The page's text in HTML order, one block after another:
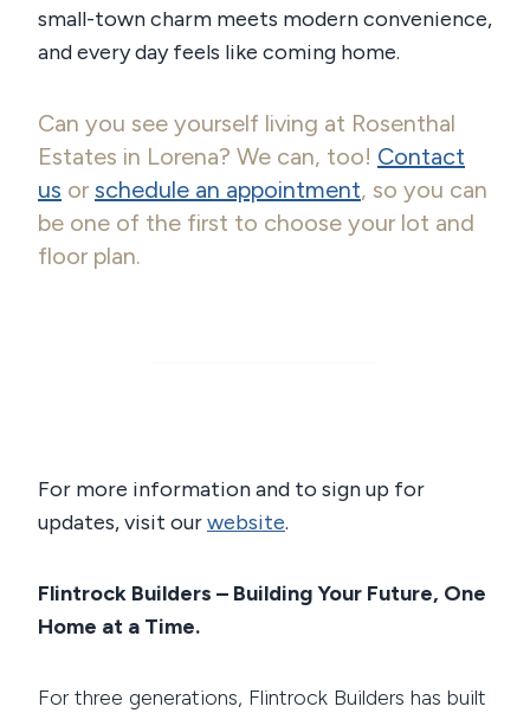
small-town charm meets modern convenience,
and every day feels like coming home.
Can you see yourself living at Rosenthal
Estates in Lorena? We can, too! Contact
us or schedule an appointment, so you can
be one of the first to choose your lot and
floor plan.
For more information and to sign up for
updates, visit ourwebsite.
Flintrock Builders – Building Your Future, One
Home at a Time.
For three generations, Flintrock Builders has built